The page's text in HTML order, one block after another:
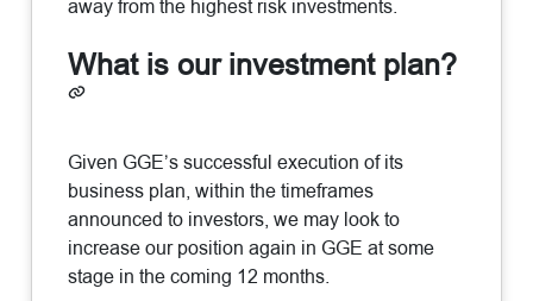
away from the highest risk investments.
What is our investment plan?
Given GGE’s successful execution of its
business plan, within the timeframes
announced to investors, we may look to
increase our position again in GGE at some
stage in the coming 12 months.